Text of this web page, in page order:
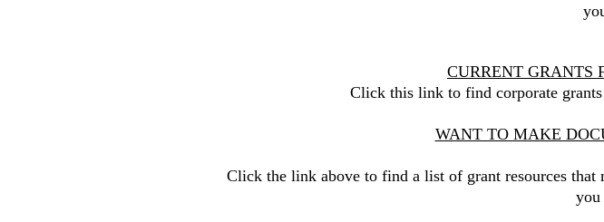
CURRENT GRANTS
Click this link to find corporate
WANT TO MAKE
Click the link above to find a list of grant resources that